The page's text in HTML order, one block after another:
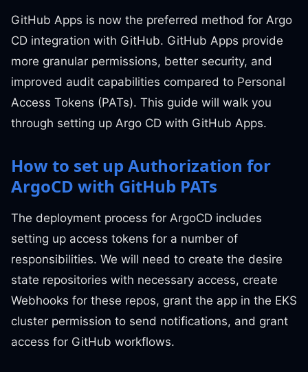
GitHub Apps is now the preferred method for Argo
CD integration with GitHub. GitHub Apps provide
more granular permissions, better security, and
improved audit capabilities compared to Personal
Access Tokens (PATs). This guide will walk you
through setting up Argo CD with GitHub Apps.
How to set up Authorization for
ArgoCD with GitHub PATs
The deployment process for ArgoCD includes
setting up access tokens for a number of
responsibilities. We will need to create the desire
state repositories with necessary access, create
Webhooks for these repos, grant the app in the EKS
cluster permission to send notifications, and grant
access for GitHub workflows.